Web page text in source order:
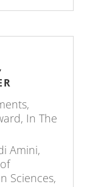
,
, In The
Amini,
Sciences,